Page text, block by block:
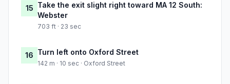
15 Take the exit slight right toward MA 12 South:
Webster
703 ft · 23 sec
16 Turn left onto Oxford Street
142 m · 10 sec · Oxford Street